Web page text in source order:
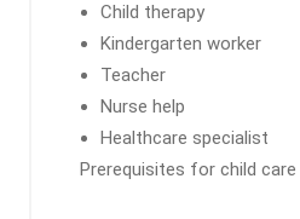
Child therapy
Kindergarten worker
Teacher
Nurse help
Healthcare specialist
Prerequisites for child care